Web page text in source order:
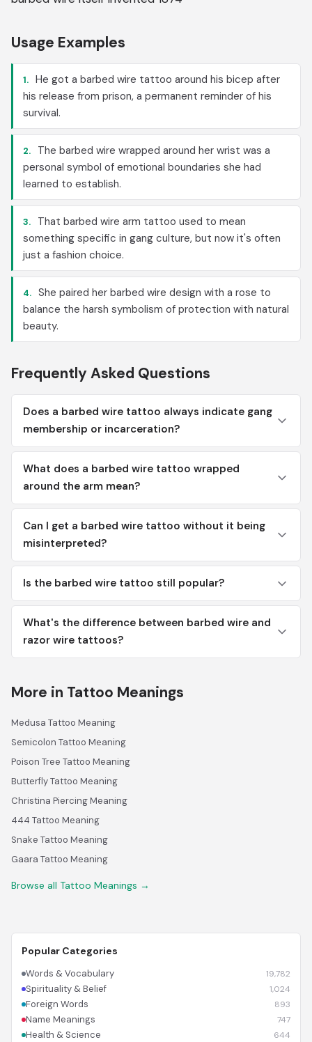
Usage Examples
1. He got a barbed wire tattoo around his bicep after
his release from prison, a permanent reminder of his
survival.
2.
The barbed wire wrapped around her wrist was a
personal symbol of emotional boundaries she had
learned to establish.
3.
That barbed wire arm tattoo used to mean
something specific in gang culture, but now it's often
just a fashion choice.
4. She paired her barbed wire design with a rose to
balance the harsh symbolism of protection with natural
beauty.
Frequently Asked Questions
Does a barbed wire tattoo always indicate gang
membership or incarceration?
What does a barbed wire tattoo wrapped
around the arm mean?
Can I get a barbed wire tattoo without it being
misinterpreted?
Is the barbed wire tattoo still popular?
What's the difference between barbed wire and
razor wire tattoos?
More in Tattoo Meanings
Medusa Tattoo Meaning
Semicolon Tattoo Meaning
Poison Tree Tattoo Meaning
Butterfly Tattoo Meaning
Christina Piercing Meaning
444 Tattoo Meaning
Snake Tattoo Meaning
Gaara Tattoo Meaning
Browse all Tattoo Meanings →
Popular Categories
Words & Vocabulary 19,782
Spirituality & Belief 1,024
Foreign Words 893
Name Meanings 747
Health & Science 644